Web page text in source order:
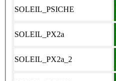
SOLEIL_PSICHE
SOLEIL_PX2a
SOLEIL_PX2a_2